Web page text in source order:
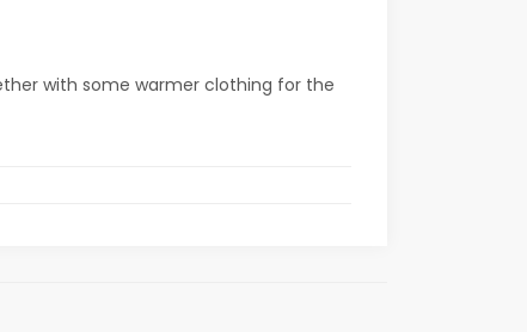
with some warmer clothing for the